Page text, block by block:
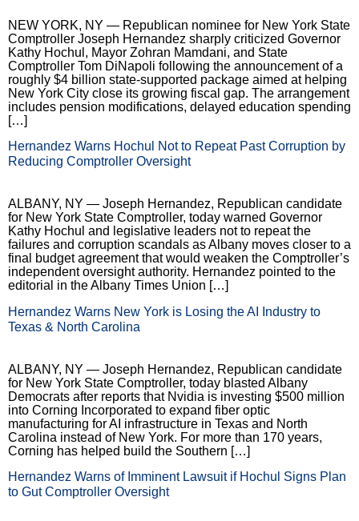
NEW YORK, NY — Republican nominee for New York State
Comptroller Joseph Hernandez sharply criticized Governor
Kathy Hochul, Mayor Zohran Mamdani, and State
Comptroller Tom DiNapoli following the announcement of a
roughly $4 billion state-supported package aimed at helping
New York City close its growing fiscal gap. The arrangement
includes pension modifications, delayed education spending
[…]
Hernandez Warns Hochul Not to Repeat Past Corruption by
Reducing Comptroller Oversight
ALBANY, NY — Joseph Hernandez, Republican candidate
for New York State Comptroller, today warned Governor
Kathy Hochul and legislative leaders not to repeat the
failures and corruption scandals as Albany moves closer to a
final budget agreement that would weaken the Comptroller’s
independent oversight authority. Hernandez pointed to the
editorial in the Albany Times Union […]
Hernandez Warns New York is Losing the AI Industry to
Texas & North Carolina
ALBANY, NY — Joseph Hernandez, Republican candidate
for New York State Comptroller, today blasted Albany
Democrats after reports that Nvidia is investing $500 million
into Corning Incorporated to expand fiber optic
manufacturing for AI infrastructure in Texas and North
Carolina instead of New York. For more than 170 years,
Corning has helped build the Southern […]
Hernandez Warns of Imminent Lawsuit if Hochul Signs Plan
to Gut Comptroller Oversight